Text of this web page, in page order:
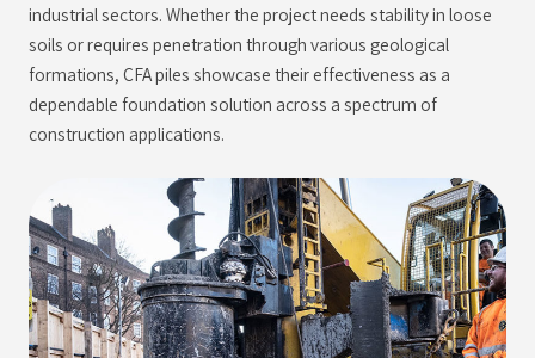
industrial sectors. Whether the project needs stability in loose
soils or requires penetration through various geological
formations, CFA piles showcase their effectiveness as a
dependable foundation solution across a spectrum of
construction applications.